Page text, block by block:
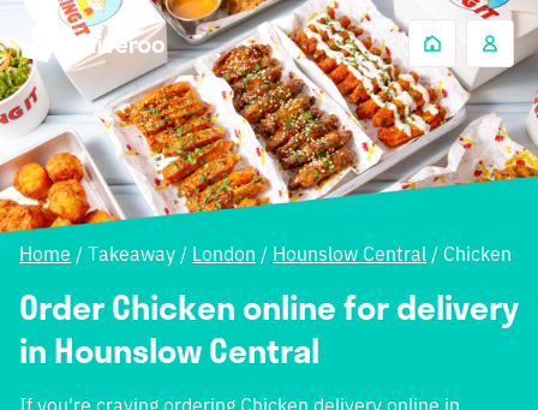
Home / Takeaway / London / Hounslow Central / Chicken
Order Chicken online for delivery
in Hounslow Central
If you're craving ordering Chicken delivery online in